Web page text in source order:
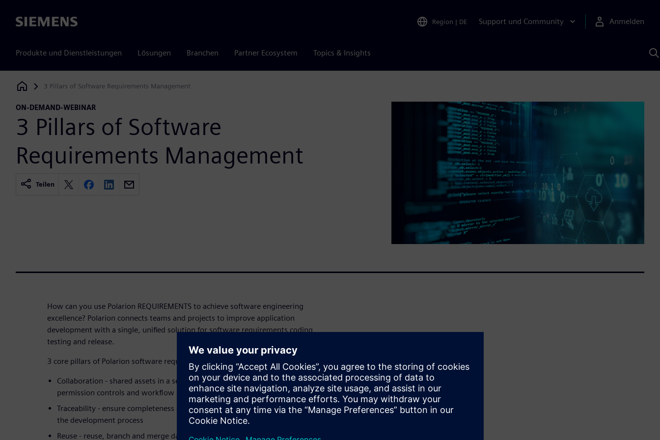
Siemens Region | DE Support und Community Anmelden
Produkte und Dienstleistungen Lösungen Branchen Partner Ecosystem Topics & Insights
KI
Siemens Digital Industries Software
3 Pillars of Software Requirements Management
ON-DEMAND-WEBINAR
3 Pillars of Software
Requirements Management
Teilen
How can you use Polarion REQUIREMENTS to achieve software engineering
excellence? Polarion connects teams and projects to improve application
development with a single, unified solution for software requirements coding,
testing and release.
3 core pillars of Polarion software requirements management:
Collaboration - shared assets in a secured environment, with granular
permission controls and workflow automation
Traceability - ensure completeness of the information during every step of
the development process
Reuse - reuse, branch and merge data for effective project or product line